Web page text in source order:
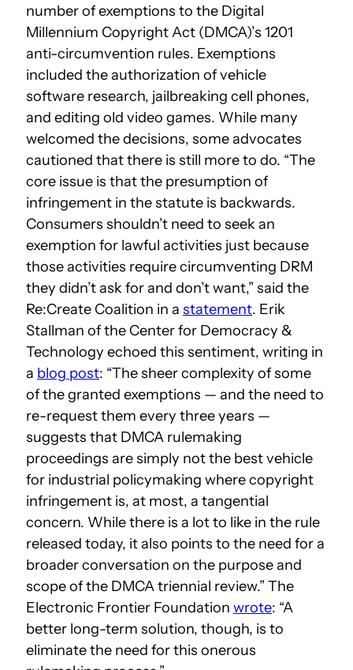
number of exemptions to the Digital
Millennium Copyright Act (DMCA)’s 1201
anti-circumvention rules. Exemptions
included the authorization of vehicle
software research, jailbreaking cell phones,
and editing old video games. While many
welcomed the decisions, some advocates
cautioned that there is still more to do. “The
core issue is that the presumption of
infringement in the statute is backwards.
Consumers shouldn’t need to seek an
exemption for lawful activities just because
those activities require circumventing DRM
they didn’t ask for and don’t want,” said the
Re:Create Coalition in a statement. Erik
Stallman of the Center for Democracy &
Technology echoed this sentiment, writing in
a blog post: “The sheer complexity of some
of the granted exemptions — and the need to
re-request them every three years —
suggests that DMCA rulemaking
proceedings are simply not the best vehicle
for industrial policymaking where copyright
infringement is, at most, a tangential
concern. While there is a lot to like in the rule
released today, it also points to the need for a
broader conversation on the purpose and
scope of the DMCA triennial review.” The
Electronic Frontier Foundation wrote: “A
better long-term solution, though, is to
eliminate the need for this onerous